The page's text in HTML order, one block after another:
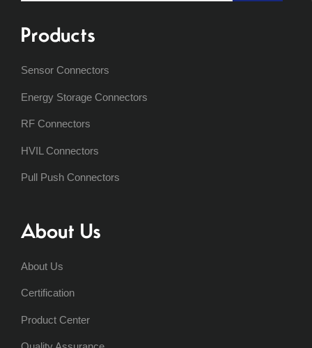
Products
Sensor Connectors
Energy Storage Connectors
RF Connectors
HVIL Connectors
Pull Push Connectors
About Us
About Us
Certification
Product Center